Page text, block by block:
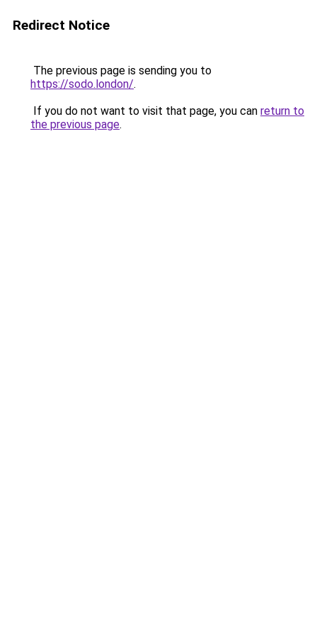
Redirect Notice
The previous page is sending you to
https://sodo.london/.
If you do not want to visit that page, you can return to
the previous page.